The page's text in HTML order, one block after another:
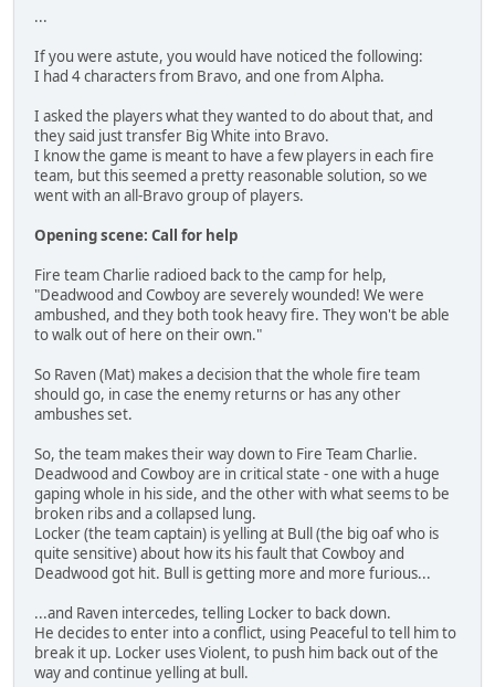
...
If you were astute, you would have noticed the following:
I had 4 characters from Bravo, and one from Alpha.
I asked the players what they wanted to do about that, and
they said just transfer Big White into Bravo.
I know the game is meant to have a few players in each fire
team, but this seemed a pretty reasonable solution, so we
went with an all-Bravo group of players.
Opening scene: Call for help
Fire team Charlie radioed back to the camp for help,
"Deadwood and Cowboy are severely wounded! We were
ambushed, and they both took heavy fire. They won't be able
to walk out of here on their own."
So Raven (Mat) makes a decision that the whole fire team
should go, in case the enemy returns or has any other
ambushes set.
So, the team makes their way down to Fire Team Charlie.
Deadwood and Cowboy are in critical state - one with a huge
gaping whole in his side, and the other with what seems to be
broken ribs and a collapsed lung.
Locker (the team captain) is yelling at Bull (the big oaf who is
quite sensitive) about how its his fault that Cowboy and
Deadwood got hit. Bull is getting more and more furious...
...and Raven intercedes, telling Locker to back down.
He decides to enter into a conflict, using Peaceful to tell him to
break it up. Locker uses Violent, to push him back out of the
way and continue yelling at bull.